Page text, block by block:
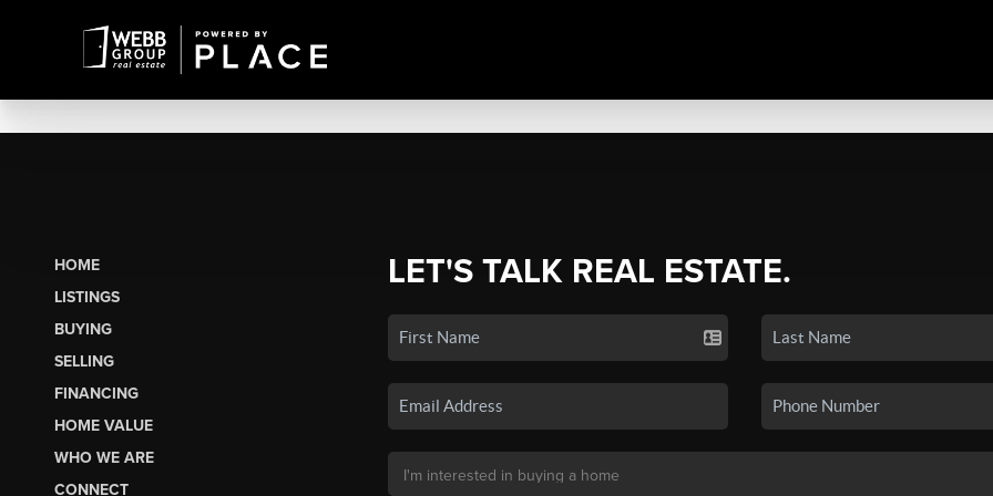
HOME
LISTINGS
BUYING
SELLING
FINANCING
HOME VALUE
WHO WE ARE
CONNECT
LET'S TALK REAL ESTATE.